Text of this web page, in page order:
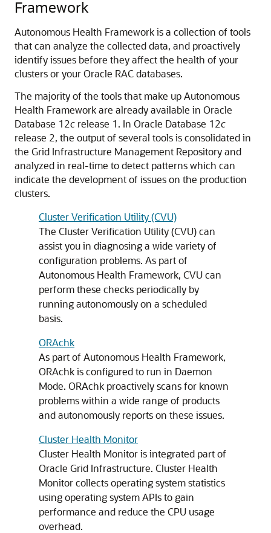
Framework
Autonomous Health Framework is a collection of tools
that can analyze the collected data, and proactively
identify issues before they affect the health of your
clusters or your Oracle RAC databases.
The majority of the tools that make up Autonomous
Health Framework are already available in Oracle
Database 12c release 1. In Oracle Database 12c
release 2, the output of several tools is consolidated in
the Grid Infrastructure Management Repository and
analyzed in real-time to detect patterns which can
indicate the development of issues on the production
clusters.
Cluster Verification Utility (CVU)
The Cluster Verification Utility (CVU) can
assist you in diagnosing a wide variety of
configuration problems. As part of
Autonomous Health Framework, CVU can
perform these checks periodically by
running autonomously on a scheduled
basis.
ORAchk
As part of Autonomous Health Framework,
ORAchk is configured to run in Daemon
Mode. ORAchk proactively scans for known
problems within a wide range of products
and autonomously reports on these issues.
Cluster Health Monitor
Cluster Health Monitor is integrated part of
Oracle Grid Infrastructure. Cluster Health
Monitor collects operating system statistics
using operating system APIs to gain
performance and reduce the CPU usage
overhead.